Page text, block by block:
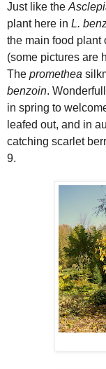
Just like the
plant here in L.
the main food plant
(some pictures are
The promethea
benzoin.
in spring to
leafed out, and in
catching scarlet
9.